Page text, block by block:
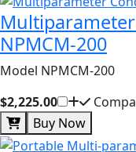
NPMCM-200
Model NPMCM-200
$2,225.00
Buy Now